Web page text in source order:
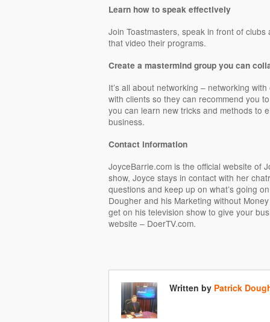
Learn how to speak effectively
Join Toastmasters, speak in front of
that video their programs.
Create a mastermind group you can
It’s all about networking – networking
with clients so they can recommend you
you can learn new tricks and methods to
business.
Contact information
JoyceBarrie.com is the official website of
show, Joyce stays in contact with her
questions and keep up on what’s going
Dougher and his Marketing without
get on his television show to give your
website – DoerTV.com.
Written by Patrick